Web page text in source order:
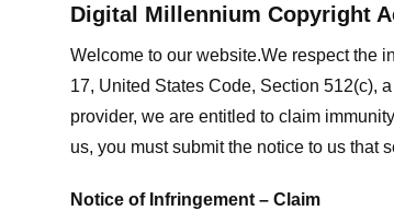
Digital Millennium Copyright
Welcome to our website.We respect the
17, United States Code, Section 512(c),
provider, we are entitled to claim
us, you must submit the notice to us that
Notice of Infringement – Claim